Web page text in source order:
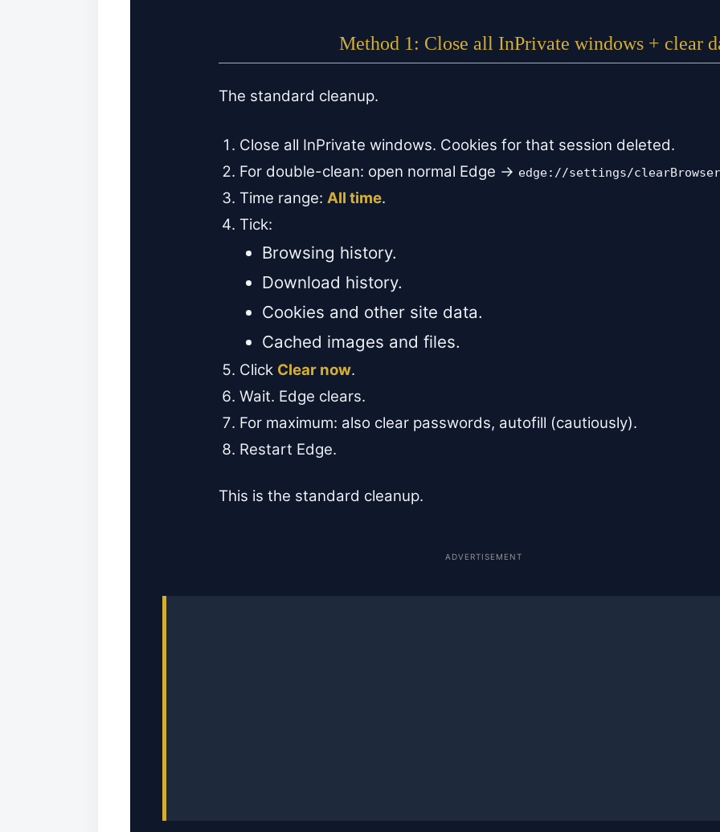
Method 1: Close all InPrivate windows + clear
The standard cleanup.
Close all InPrivate windows. Cookies for that session deleted.
For double-clean: open normal Edge → edge://settings/
Time range: All time.
Tick:
Browsing history.
Download history.
Cookies and other site data.
Cached images and files.
Click Clear now.
Wait. Edge clears.
For maximum: also clear passwords, autofill (cautiously).
Restart Edge.
This is the standard cleanup.
ADVERTISEMENT